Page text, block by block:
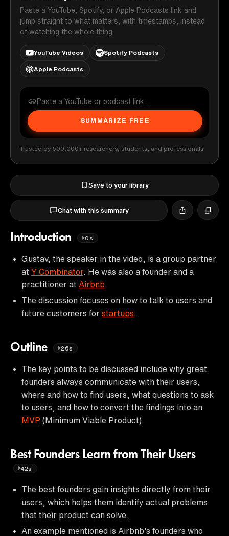
Paste a YouTube, Spotify, or Apple Podcasts link and
jump straight to what matters, with timestamps, instead
of watching the whole thing.
YouTube Videos Spotify Podcasts
Apple Podcasts
SUMMARIZE FREE
Trusted by 500,000+ researchers, students, and professionals
Save to your library
Chat with this summary
Introduction 0s
Gustav, the speaker in the video, is a group partner
at Y Combinator. He was also a founder and a
practitioner at Airbnb
The discussion focuses on how to talk to users and
future customers for startups
Outline 26s
The key points to be discussed include why great
founders always communicate with their users,
where and how to find users, what questions to ask
to users, and how to convert the findings into an
MVP (Minimum Viable Product).
Best Founders Learn from Their Users
42s
The best founders gain insights directly from their
users, which helps them identify actual problems
that their product can solve.
An example mentioned is Airbnb's founders who